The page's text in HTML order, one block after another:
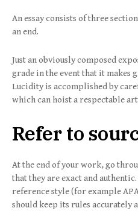
An essay consists of three
an end.
Just an obviously composed
grade in the event that it makes
Lucidity is accomplished by
which can hoist a respectable
Refer to
At the end of your work, go
that they are exact and
reference style (for example
should keep its rules accurately